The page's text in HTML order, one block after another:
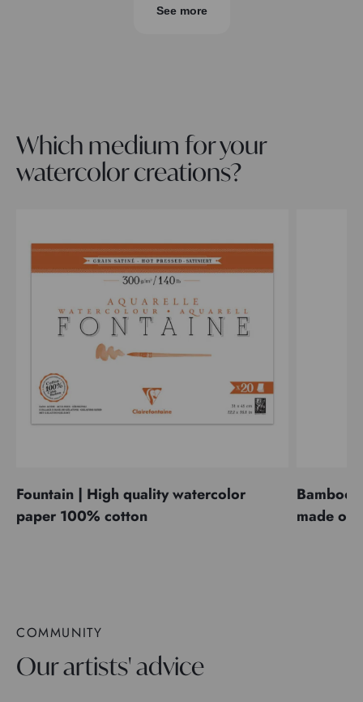
See more
Which medium for your
watercolor creations?
Fountain | High quality watercolor
paper 100% cotton
Bamboo
made of
COMMUNITY
Our artists' advice